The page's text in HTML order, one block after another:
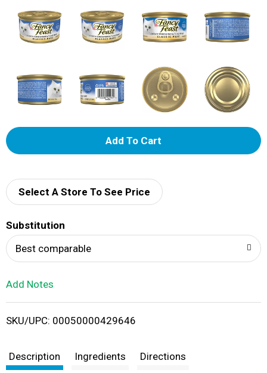
A
d
i
Select A Store To See Price
Substitution
Best comparable
Add Notes
SKU/UPC: 00050000429646
Description Ingredients Directions